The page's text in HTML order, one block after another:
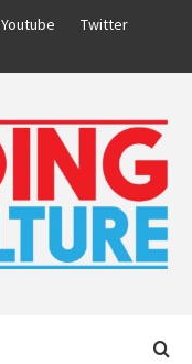
Youtube
Twitter